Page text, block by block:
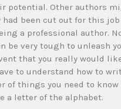
potential. Other authors
been cut out for this
a professional author.
be very tough to unleash
that you really would
to understand how to
of things you need to know
a letter of the alphabet.